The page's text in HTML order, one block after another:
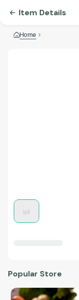
Item Details
Home
Popular Store